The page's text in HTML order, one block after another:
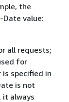
the
value:
all requests;
for
specified in
is not
it always